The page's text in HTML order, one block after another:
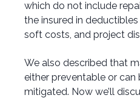
which do not include
the insured in
soft costs, and project
We also described that
either preventable or can
mitigated. Now we’ll